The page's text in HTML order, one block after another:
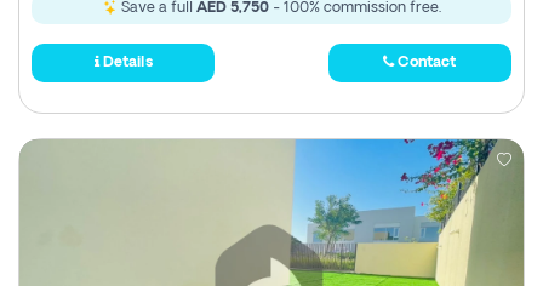
Save a full AED 5,750- 100% commission free.
Details Contact